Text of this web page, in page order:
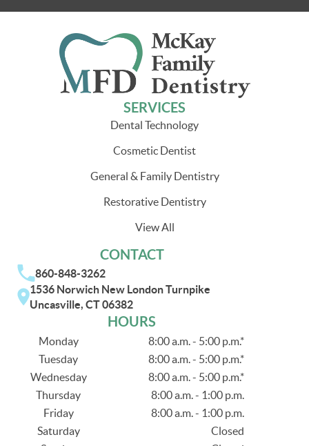
SERVICES
Dental Technology
Cosmetic Dentist
General & Family Dentistry
Restorative Dentistry
View All
CONTACT
860-848-3262
1536 Norwich New London Turnpike
Uncasville, CT 06382
HOURS
Monday
8:00 a.m. - 5:00 p.m.*
Tuesday
8:00 a.m. - 5:00 p.m.*
Wednesday
8:00 a.m. - 5:00 p.m.*
Thursday
8:00 a.m. - 1:00 p.m.
Friday
8:00 a.m. - 1:00 p.m.
Saturday
Closed